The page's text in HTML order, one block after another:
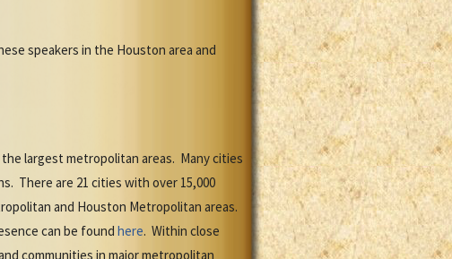
speakers in the Houston area and
largest metropolitan areas. Many cities
There are 21 cities with over 15,000
and Houston Metropolitan areas.
can be found here. Within close
communities in major metropolitan